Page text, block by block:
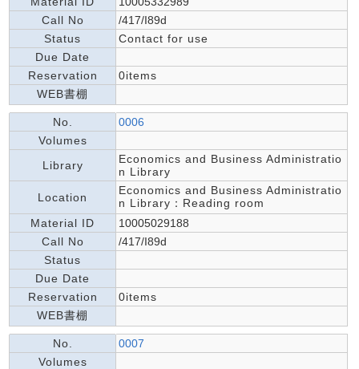
Call No
/417/I89d
Status
Contact for use
Due Date
Reservation
0items
WEB書棚
No.
0006
Volumes
Library
Economics and Business Administratio
n Library
Location
Economics and Business Administratio
n Library：Reading room
Material ID
10005029188
Call No
/417/I89d
Status
Due Date
Reservation
0items
WEB書棚
No.
0007
Volumes